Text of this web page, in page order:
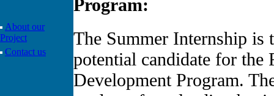
About our
Project
Contact us
Program:
The Summer Internship is
potential candidate for
Development Program.